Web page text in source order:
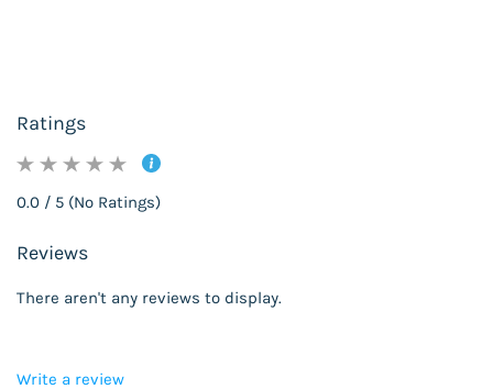
Ratings
0.0 / 5 (No Ratings)
Reviews
There aren't any reviews to display.
Write a review